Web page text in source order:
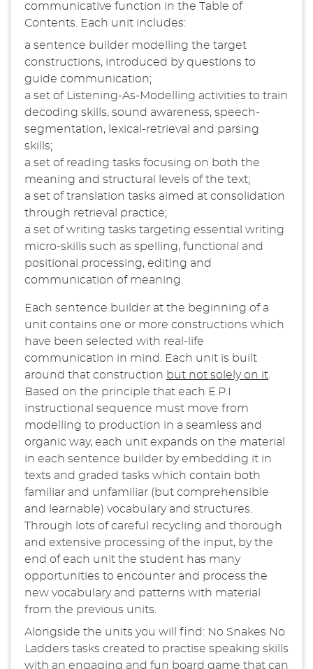
communicative function in the Table of
Contents. Each unit includes:
a sentence builder modelling the target
constructions, introduced by questions to
guide communication;
a set of Listening-As-Modelling activities to train
decoding skills, sound awareness, speech-
segmentation, lexical-retrieval and parsing
skills;
a set of reading tasks focusing on both the
meaning and structural levels of the text;
a set of translation tasks aimed at consolidation
through retrieval practice;
a set of writing tasks targeting essential writing
micro-skills such as spelling, functional and
positional processing, editing and
communication of meaning.
Each sentence builder at the beginning of a
unit contains one or more constructions which
have been selected with real-life
communication in mind. Each unit is built
around that construction but not solely on it
Based on the principle that each E.P.I
instructional sequence must move from
modelling to production in a seamless and
organic way, each unit expands on the material
in each sentence builder by embedding it in
texts and graded tasks which contain both
familiar and unfamiliar (but comprehensible
and learnable) vocabulary and structures.
Through lots of careful recycling and thorough
and extensive processing of the input, by the
end of each unit the student has many
opportunities to encounter and process the
new vocabulary and patterns with material
from the previous units.
Alongside the units you will find: No Snakes No
Ladders tasks created to practise speaking skills
with an engaging and fun board game that can